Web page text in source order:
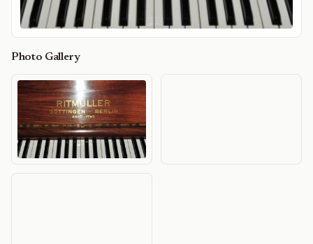
Photo Gallery